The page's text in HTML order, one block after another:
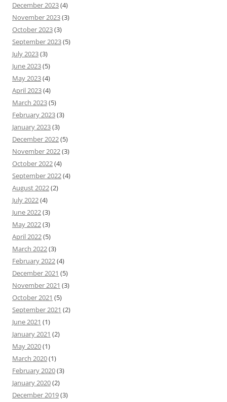
December 2023(4)
November 2023(3)
October 2023(3)
September 2023(5)
July 2023(3)
June 2023(5)
May 2023(4)
April 2023(4)
March 2023(5)
February 2023(3)
January 2023(3)
December 2022(5)
November 2022(3)
October 2022(4)
September 2022(4)
August 2022(2)
July 2022(4)
June 2022(3)
May 2022(3)
April 2022(5)
March 2022(3)
February 2022(4)
December 2021 (5)
November 2021 (3)
October 2021 (5)
September 2021 (2)
June 2021 (1)
January 2021 (2)
May 2020(1)
March 2020(1)
February 2020(3)
January 2020(2)
December 2019(3)